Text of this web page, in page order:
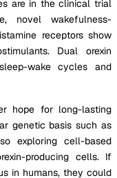
are in the clinical trial
novel wakefulness-
receptors show
Dual orexin
wake cycles and
hope for long-lasting
genetic basis such as
exploring cell-based
producing cells. If
in humans, they could